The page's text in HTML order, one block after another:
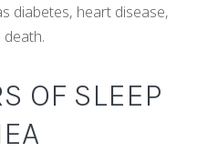
diabetes, heart disease,
death.
OF SLEEP